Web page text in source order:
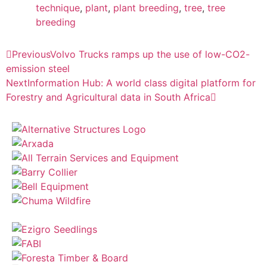
technique, plant, plant breeding, tree, tree
breeding
PreviousVolvo Trucks ramps up the use of low-CO2-
emission steel
NextInformation Hub: A world class digital platform for
Forestry and Agricultural data in South Africa